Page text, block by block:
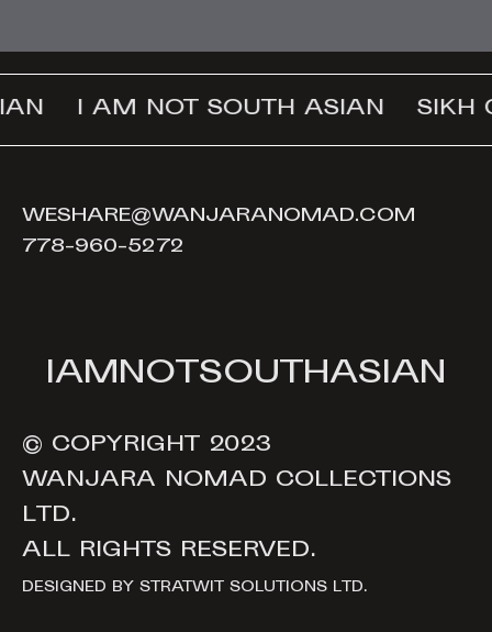
I AM NOT SOUTH ASIAN SIKH
WESHARE@WANJARANOMAD.COM
778-960-5272
IAMNOTSOUTHASIAN
© COPYRIGHT 2023
WANJARA NOMAD COLLECTIONS
LTD.
ALL RIGHTS RESERVED.
DESIGNED BY STRATWIT SOLUTIONS LTD.